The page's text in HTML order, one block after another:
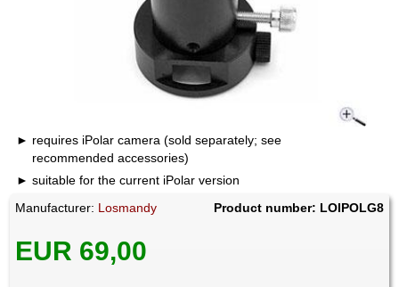
requires iPolar camera (sold separately; see
recommended accessories)
suitable for the current iPolar version
Manufacturer: Losmandy Product number: LOIPOLG8
EUR 69,00